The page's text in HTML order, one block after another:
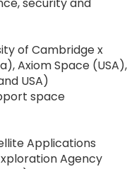
of Cambridge x
Axiom Space (USA),
USA)
space
Applications
Agency